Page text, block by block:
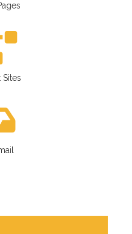
Sites